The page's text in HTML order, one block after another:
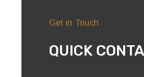
Get in Touch
QUICK